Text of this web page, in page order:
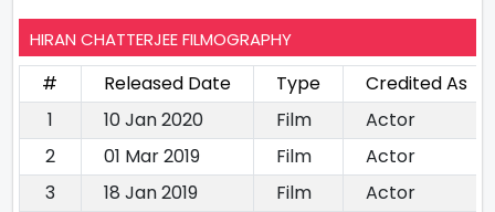
HIRAN CHATTERJEE FILMOGRAPHY
# Released Date Type
Credited As
1
10 Jan 2020 Film
Actor
2
01 Mar 2019 Film
Actor
3
18 Jan 2019 Film
Actor